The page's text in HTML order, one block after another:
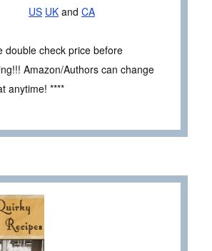
US UK and CA
double check price before
Amazon/Authors can change
anytime! ****